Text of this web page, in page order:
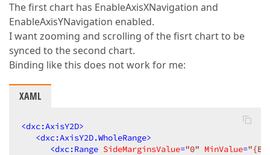
The first chart has EnableAxisXNavigation and
EnableAxisYNavigation enabled.
I want zooming and scrolling of the fisrt chart to be
synced to the second chart.
Binding like this does not work for me:
XAML
<dxc:AxisY2D>
<dxc:AxisY2D.WholeRange>
<dxc:Range SideMarginsValue="0" MinValue=